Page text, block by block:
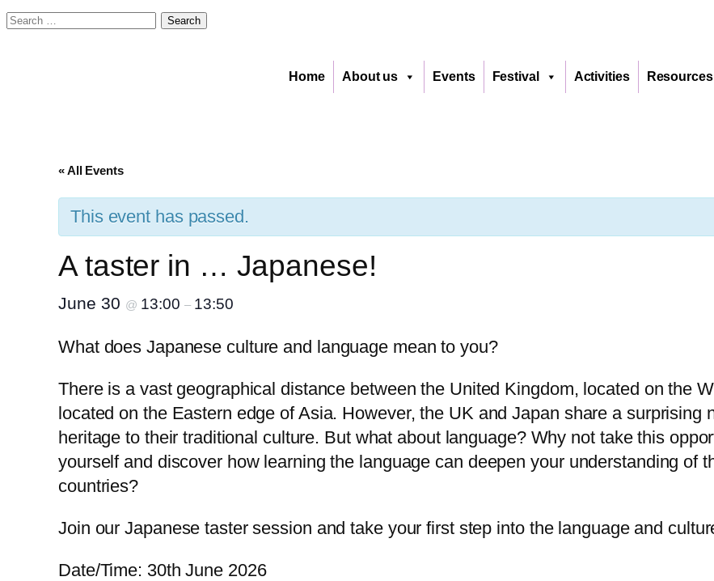
Search
Home About us Events Festival Activities Resources
« All Events
This event has passed.
A taster in … Japanese!
June 30 @ 13:00 – 13:50
What does Japanese culture and language mean to you?
There is a vast geographical distance between the United Kingdom, located on the
located on the Eastern edge of Asia. However, the UK and Japan share a surprising
heritage to their traditional culture. But what about language? Why not take this
yourself and discover how learning the language can deepen your understanding of
countries?
Join our Japanese taster session and take your first step into the language and
Date/Time: 30th June 2026